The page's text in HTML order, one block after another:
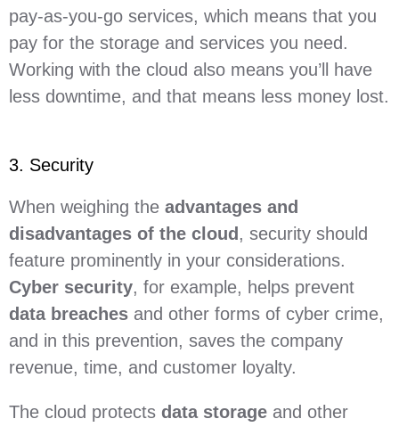
pay-as-you-go services, which means that you
pay for the storage and services you need.
Working with the cloud also means you’ll have
less downtime, and that means less money lost.
3. Security
When weighing the advantages and
disadvantages of the cloud , security should
feature prominently in your considerations.
Cyber security, for example, helps prevent
data breaches and other forms of cyber crime,
and in this prevention, saves the company
revenue, time, and customer loyalty.
The cloud protects data storage and other